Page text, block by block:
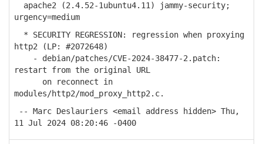
apache2 (2.4.52-1ubuntu4.11) jammy-security;
urgency=medium
* SECURITY REGRESSION: regression when proxying
http2 (LP: #2072648)
- debian/patches/CVE-2024-38477-2.patch:
restart from the original URL
on reconnect in
modules/http2/mod_proxy_http2.c.
-- Marc Deslauriers <email address hidden> Thu,
11 Jul 2024 08:20:46 -0400